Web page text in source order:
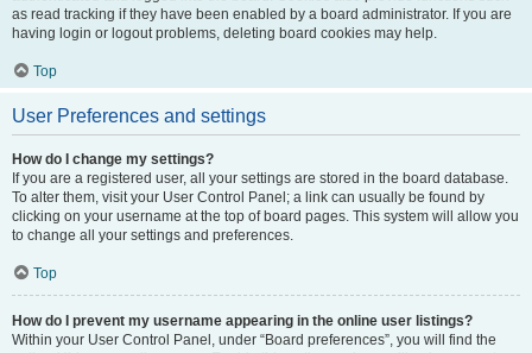
as read tracking if they have been enabled by a board administrator. If you are
having login or logout problems, deleting board cookies may help.
Top
User Preferences and settings
How do I change my settings?
If you are a registered user, all your settings are stored in the board database.
To alter them, visit your User Control Panel; a link can usually be found by
clicking on your username at the top of board pages. This system will allow you
to change all your settings and preferences.
Top
How do I prevent my username appearing in the online user listings?
Within your User Control Panel, under “Board preferences”, you will find the